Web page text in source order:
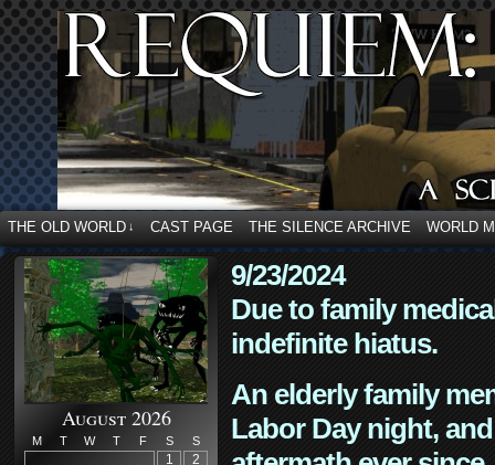
THE OLD WORLD ↓ CAST PAGE THE SILENCE ARCHIVE WORLD
August 2026
M T W T F S S
1
2
9/23/2024
Due to family
indefinite hiatus.
An elderly family
Labor Day night,